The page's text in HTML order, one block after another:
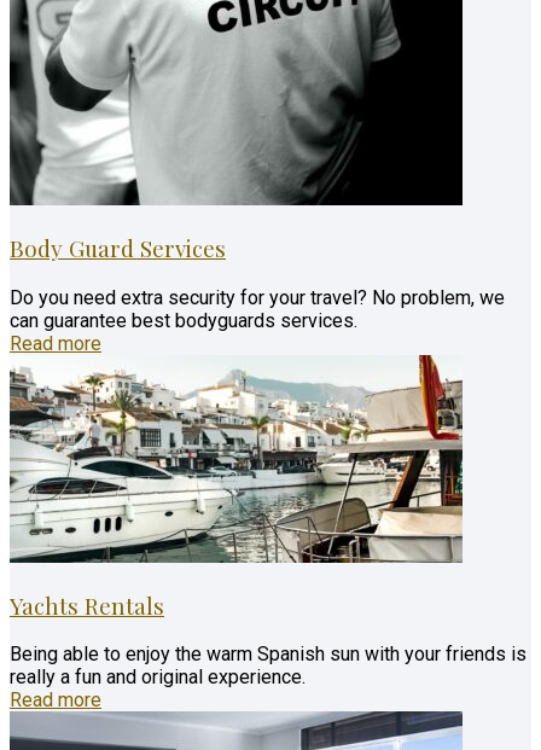
Body Guard Services
Do you need extra security for your travel? No problem, we
can guarantee best bodyguards services.
Read more
Yachts Rentals
Being able to enjoy the warm Spanish sun with your friends is
really a fun and original experience.
Read more